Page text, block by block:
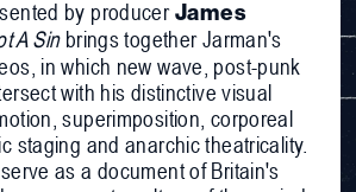
by producerJames
A Sinbrings together Jarman's
in which new wave, post-punk
with his distinctive visual
superimposition, corporeal
staging and anarchic theatricality.
as a document of Britain's